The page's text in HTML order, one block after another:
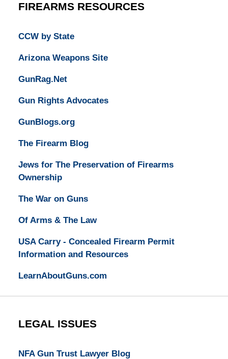
FIREARMS RESOURCES
CCW by State
Arizona Weapons Site
GunRag.Net
Gun Rights Advocates
GunBlogs.org
The Firearm Blog
Jews for The Preservation of Firearms
Ownership
The War on Guns
Of Arms & The Law
USA Carry - Concealed Firearm Permit
Information and Resources
LearnAboutGuns.com
LEGAL ISSUES
NFA Gun Trust Lawyer Blog